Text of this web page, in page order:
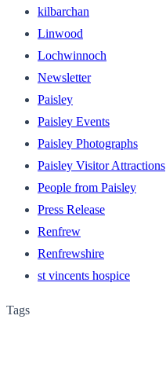
kilbarchan
Linwood
Lochwinnoch
Newsletter
Paisley
Paisley Events
Paisley Photographs
Paisley Visitor Attractions
People from Paisley
Press Release
Renfrew
Renfrewshire
st vincents hospice
Tags